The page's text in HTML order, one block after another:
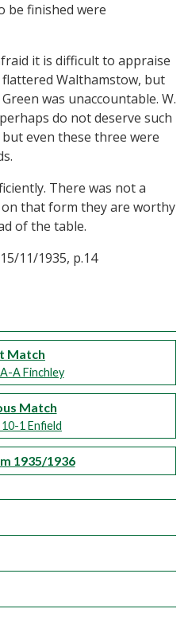
be finished were
it is difficult to appraise
Walthamstow, but
was unaccountable. W.
do not deserve such
even these three were
There was not a
that form they are worthy
of the table.
11/1935, p.14
Match
A Finchley
Match
1 Enfield
1935/1936